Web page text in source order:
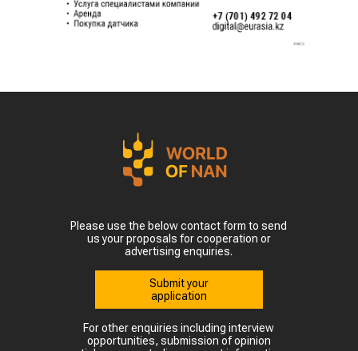
Please use the below contact form to send
us your proposals for cooperation or
advertising enquiries.
Submit your
application
For other enquiries including interview
opportunities, submission of opinion